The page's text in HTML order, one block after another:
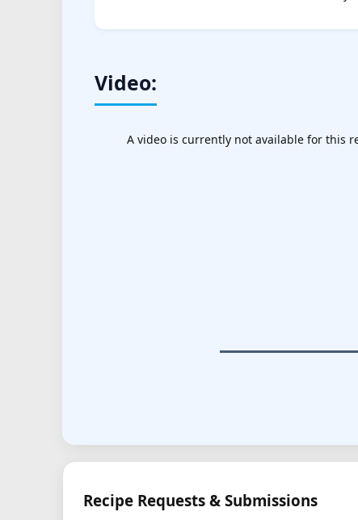
Video:
A video is currently not available for this
Recipe Requests & Submissions